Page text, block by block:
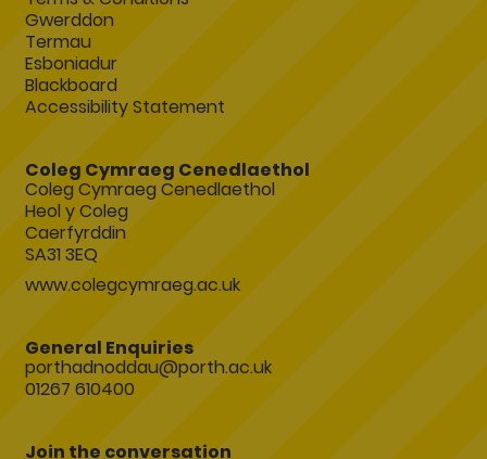
Gwerddon
Termau
Esboniadur
Blackboard
Accessibility Statement
Coleg Cymraeg Cenedlaethol
Coleg Cymraeg Cenedlaethol
Heol y Coleg
Caerfyrddin
SA31 3EQ
www.colegcymraeg.ac.uk
General Enquiries
porthadnoddau@porth.ac.uk
01267 610400
Join the conversation